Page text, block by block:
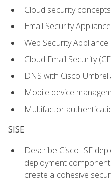
Cloud security concepts
Email Security
Web Security Appliance
Cloud Email Security
DNS with Cisco
Mobile device
Multifactor
SISE
Describe Cisco ISE
deployment
create a cohesive